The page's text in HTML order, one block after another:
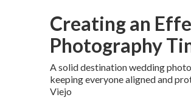
Creating an
Photography
A solid destination wedding
keeping everyone aligned and
Viejo